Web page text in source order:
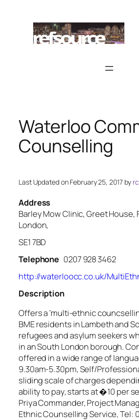
content
Waterloo
Counselling
Last Updated on February 25, 2017 by
Address
Barley Mow Clinic, Greet House,
London,
SE1 7BD
Telephone 0207 928 3462
http://waterloocc.co.uk/
Description
Offers a ‘multi-ethnic
BME residents in Lambeth and
refugees and asylum seekers
in an South London borough.
offered in a wide range of
9.30am-5.30pm, Self/
sliding scale of charges
ability to pay, starts at �10 per
Priya Commander, Project
Ethnic Counselling Service, Tel: